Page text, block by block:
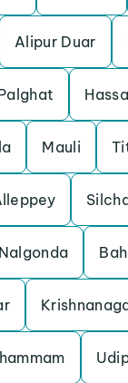
Alipur Duar
Mauli
Nalgonda